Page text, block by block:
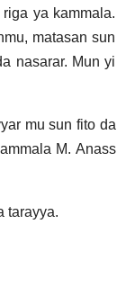
ya kammala.
matasan sun
nasarar. Mun yi
mu sun fito da
M. Anass
tarayya.